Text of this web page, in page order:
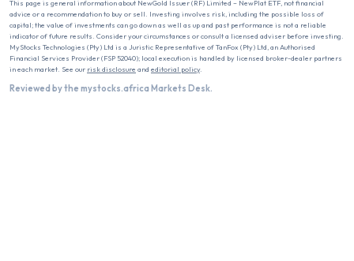
This page is general information about NewGold Issuer (RF) Limited – NewPlat ETF , not financial
advice or a recommendation to buy or sell. Investing involves risk, including the possible loss of
capital; the value of investments can go down as well as up and past performance is not a reliable
indicator of future results. Consider your circumstances or consult a licensed adviser before investing.
MyStocks Technologies (Pty) Ltd is a Juristic Representative of TanFox (Pty) Ltd, an Authorised
Financial Services Provider (FSP 52040); local execution is handled by licensed broker-dealer partners
in each market. See our risk disclosure and editorial policy.
Reviewed by the mystocks.africa Markets Desk.